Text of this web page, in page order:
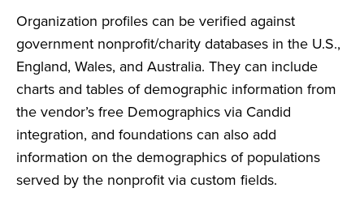
Organization profiles can be verified against
government nonprofit/charity databases in the U.S.,
England, Wales, and Australia. They can include
charts and tables of demographic information from
the vendor’s free Demographics via Candid
integration, and foundations can also add
information on the demographics of populations
served by the nonprofit via custom fields.